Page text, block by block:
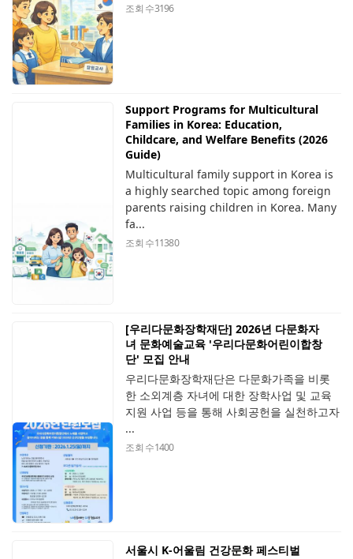
조회 수3196
Support Programs for Multicultural
Families in Korea: Education,
Childcare, and Welfare Benefits (2026
Guide)
Multicultural family support in Korea is
a highly searched topic among foreign
parents raising children in Korea. Many
fa...
조회 수11380
[우리다문화장학재단] 2026년 다문화자
녀 문화예술교육 '우리다문화어린이합창
단' 모집 안내
우리다문화장학재단은 다문화가족을 비롯
한 소외계층 자녀에 대한 장학사업 및 교육
지원 사업 등을 통해 사회공헌을 실천하고자
...
조회 수1400
서울시 K-어울림 건강문화 페스티벌